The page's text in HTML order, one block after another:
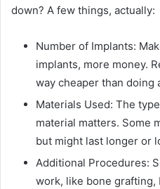
down? A few things, actually:
Number of Implants:
implants, more money.
way cheaper than doing
Materials Used: The
material matters. Some
but might last longer or
Additional Procedures:
work, like bone grafting,